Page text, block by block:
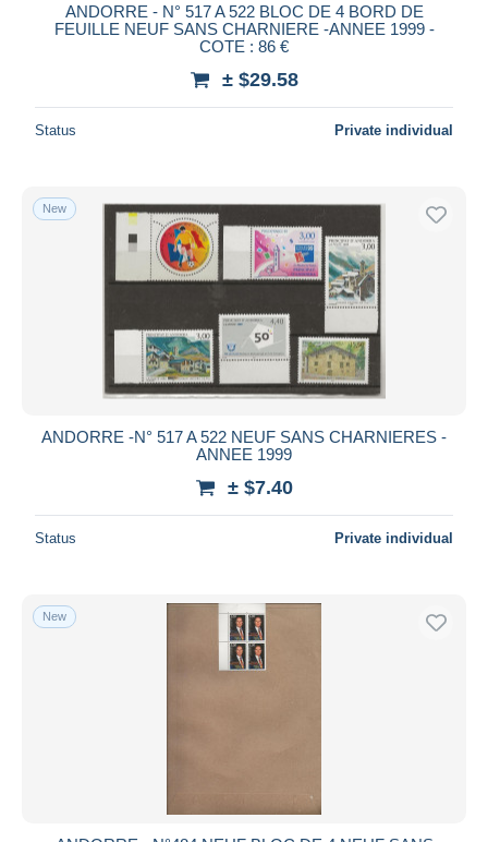
ANDORRE - N° 517 A 522 BLOC DE 4 BORD DE
FEUILLE NEUF SANS CHARNIERE -ANNEE 1999 -
COTE : 86 €
± $29.58
Status Private individual
New
ANDORRE -N° 517 A 522 NEUF SANS CHARNIERES -
ANNEE 1999
± $7.40
Status Private individual
New